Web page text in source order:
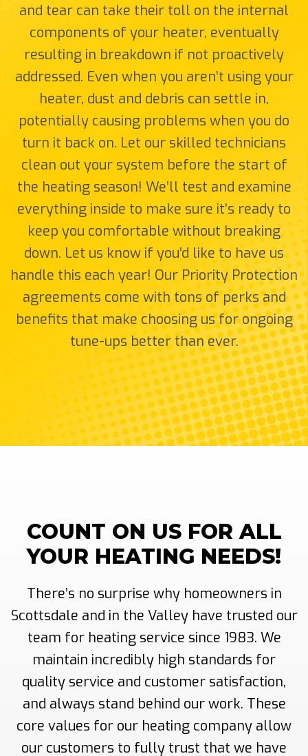
and tear can take their toll on the internal
components of your heater, eventually
resulting in breakdown if not proactively
addressed. Even when you aren’t using your
heater, dust and debris can settle in,
potentially causing problems when you do
turn it back on. Let our skilled technicians
clean out your system before the start of
the heating season! We’ll test and examine
everything inside to make sure it’s ready to
keep you comfortable without breaking
down. Let us know if you’d like to have us
handle this each year! Our Priority Protection
agreements come with tons of perks and
benefits that make choosing us for ongoing
tune-ups better than ever.
COUNT ON US FOR ALL
YOUR HEATING NEEDS!
There’s no surprise why homeowners in
Scottsdale and in the Valley have trusted our
team for heating service since 1983. We
maintain incredibly high standards for
quality service and customer satisfaction,
and always stand behind our work. These
core values for our heating company allow
our customers to fully trust that we have